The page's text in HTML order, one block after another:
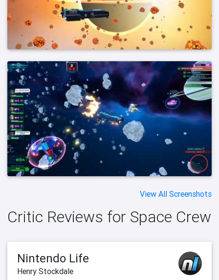
View All Screenshots
Critic Reviews for Space Crew
Nintendo Life
Henry Stockdale